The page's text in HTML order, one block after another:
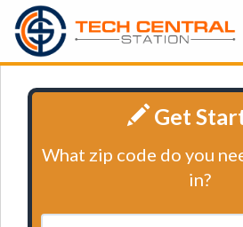
Get
What zip code do you
in?